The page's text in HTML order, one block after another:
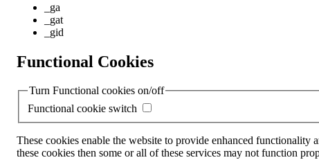
_ga
_gat
_gid
Functional Cookies
Turn Functional cookies on/off
Functional cookie switch
These cookies enable the website to provide enhanced
these cookies then some or all of these services may not function